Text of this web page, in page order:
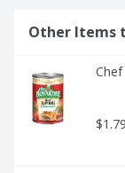
Other Items
$1.79